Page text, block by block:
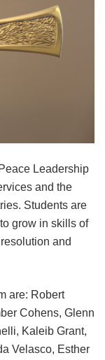
Leadership
and the
Students are
grow in skills of
and
are: Robert
Cohens, Glenn
Kaleib Grant,
Velasco, Esther